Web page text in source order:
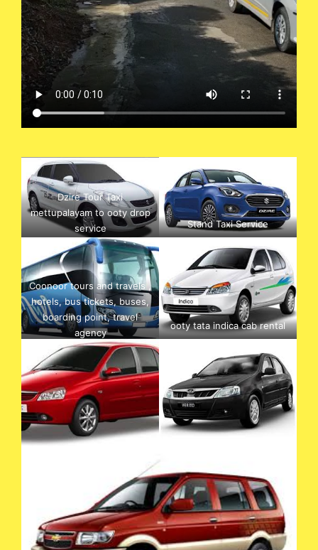
Dzire Tour Taxi
mettupalayam to ooty drop
service
Stand Taxi Service
Coonoor tours and travels ,
hotels, bus tickets, buses,
boarding point, travel
agency
ooty tata indica cab rental